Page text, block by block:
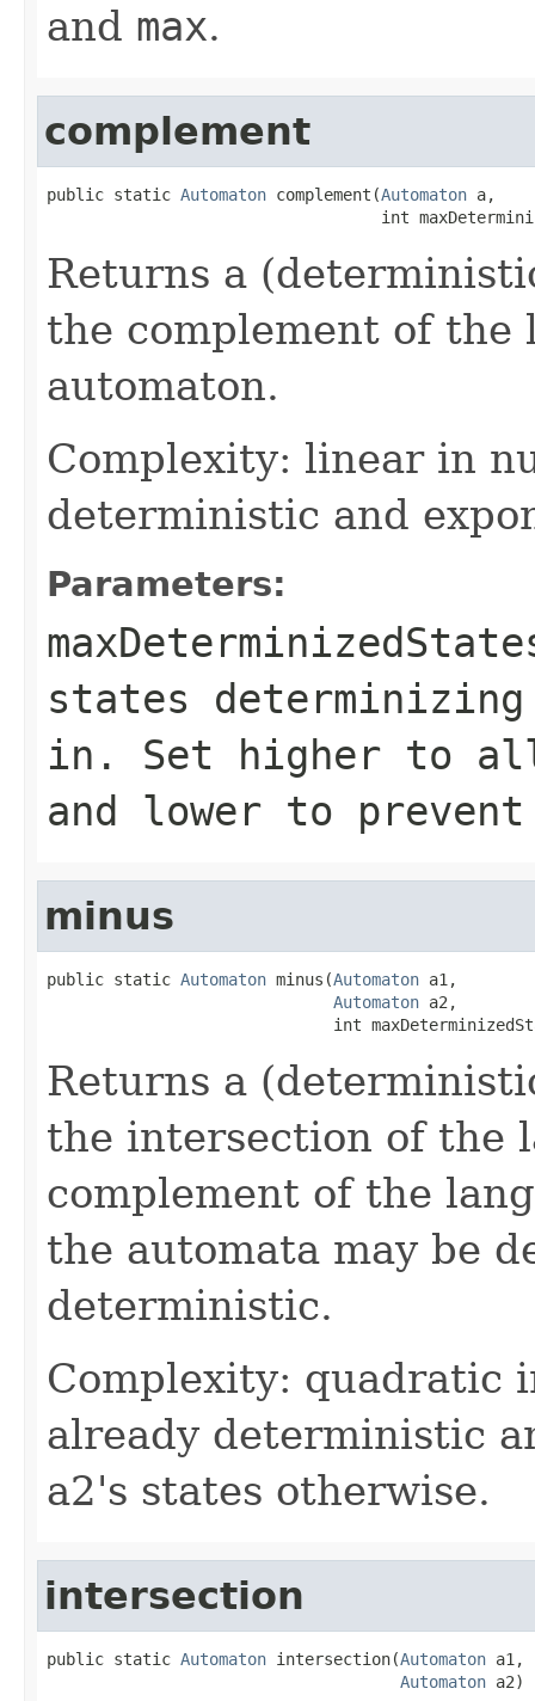
and max.
complement
public static Automaton complement(Automaton a,
int
Returns a
the complement of the
automaton.
Complexity: linear in
deterministic and
Parameters:
states
in. Set higher to
and lower to prevent
minus
public static Automaton minus(Automaton a1,
Automaton a2,
int
Returns a
the intersection of the
complement of the
the automata may be
deterministic.
Complexity: quadratic
already deterministic
a2's states otherwise.
intersection
public static Automaton intersection(Automaton a1,
Automaton a2)